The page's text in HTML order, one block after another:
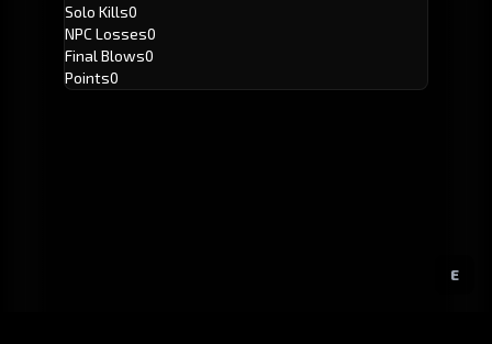
E
Solo Kills0
NPC Losses0
Final Blows0
Points0